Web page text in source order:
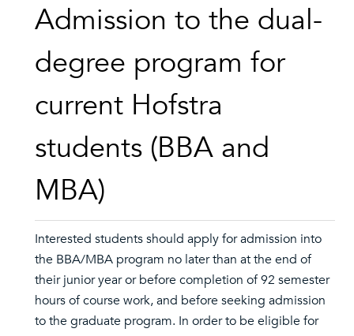
Admission to the dual-
degree program for
current Hofstra
students (BBA and
MBA)
Interested students should apply for admission into
the BBA/MBA program no later than at the end of
their junior year or before completion of 92 semester
hours of course work, and before seeking admission
to the graduate program. In order to be eligible for